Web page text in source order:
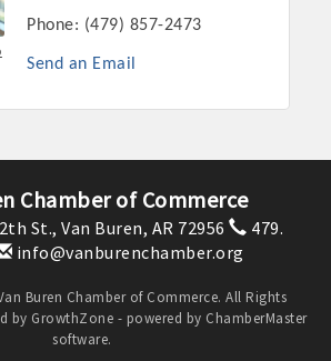
Investors
Phone: (479) 857-2473
Send an Email
Chamber of Commerce
St., Van Buren, AR 72956
479.
info@vanburenchamber.org
Buren Chamber of Commerce. All Rights
by GrowthZone - powered by ChamberMaster
software.